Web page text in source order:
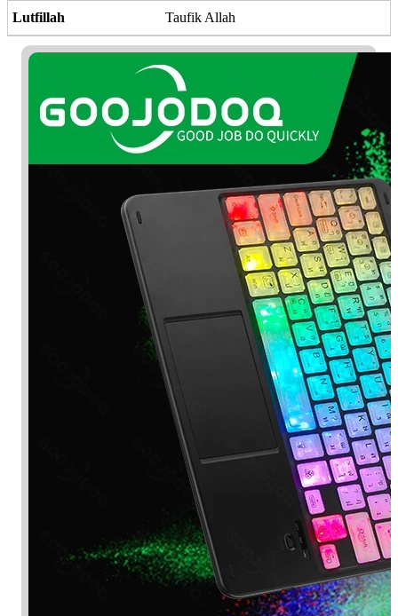
Lutfillah Taufik Allah